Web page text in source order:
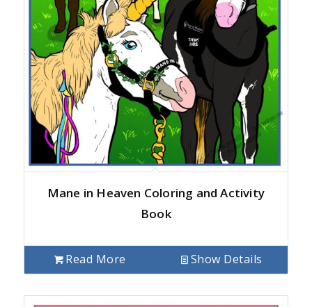
Mane in Heaven Coloring and Activity
Book
Read More Show Details